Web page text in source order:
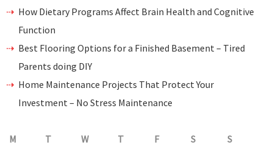
How Dietary Programs Affect Brain Health and Cognitive
Function
Best Flooring Options for a Finished Basement – Tired
Parents doing DIY
Home Maintenance Projects That Protect Your
Investment – No Stress Maintenance
M T W T F S
S